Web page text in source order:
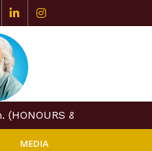
& GENERAL)
MEDIA